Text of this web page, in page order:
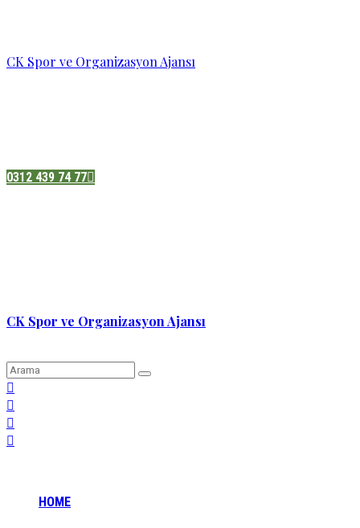
CK Spor ve Organizasyon Ajansı
0312 439 74 77
CK Spor ve Organizasyon Ajansı
HOME